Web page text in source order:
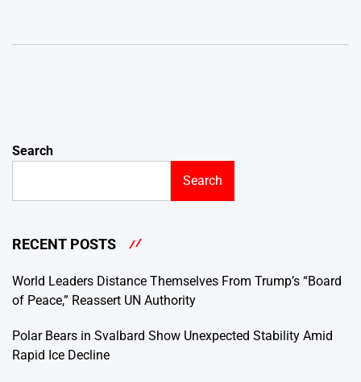
Search
Search
RECENT POSTS
World Leaders Distance Themselves From Trump’s “Board
of Peace,” Reassert UN Authority
Polar Bears in Svalbard Show Unexpected Stability Amid
Rapid Ice Decline